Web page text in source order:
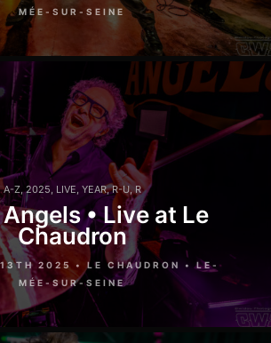
MÉE-SUR-SEINE
A-Z, 2025 LIVE YEAR,R-U,R
• Live at Le
Chaudron
13TH 2025 • LE CHAUDRON • LE-
MÉE-SUR-SEINE